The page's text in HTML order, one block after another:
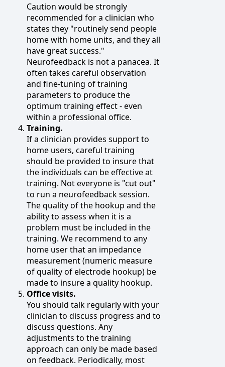
Caution would be strongly
recommended for a clinician who
states they "routinely send people
home with home units, and they all
have great success."
Neurofeedback is not a panacea. It
often takes careful observation
and fine-tuning of training
parameters to produce the
optimum training effect - even
within a professional office.
Training.
If a clinician provides support to
home users, careful training
should be provided to insure that
the individuals can be effective at
training. Not everyone is "cut out"
to run a neurofeedback session.
The quality of the hookup and the
ability to assess when it is a
problem must be included in the
training. We recommend to any
home user that an impedance
measurement (numeric measure
of quality of electrode hookup) be
made to insure a quality hookup.
Office visits.
You should talk regularly with your
clinician to discuss progress and to
discuss questions. Any
adjustments to the training
approach can only be made based
on feedback. Periodically, most